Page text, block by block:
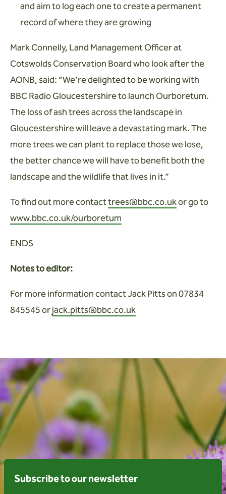
and aim to log each one to create a permanent
record of where they are growing
Mark Connelly, Land Management Officer at
Cotswolds Conservation Board who look after the
AONB, said: “We’re delighted to be working with
BBC Radio Gloucestershire to launch Ourboretum.
The loss of ash trees across the landscape in
Gloucestershire will leave a devastating mark. The
more trees we can plant to replace those we lose,
the better chance we will have to benefit both the
landscape and the wildlife that lives in it.”
To find out more contacttrees@bbc.co.ukor go to
www.bbc.co.uk/ourboretum
ENDS
Notes to editor:
For more information contact Jack Pitts on 07834
845545 orjack.pitts@bbc.co.uk
Subscribe to our newsletter